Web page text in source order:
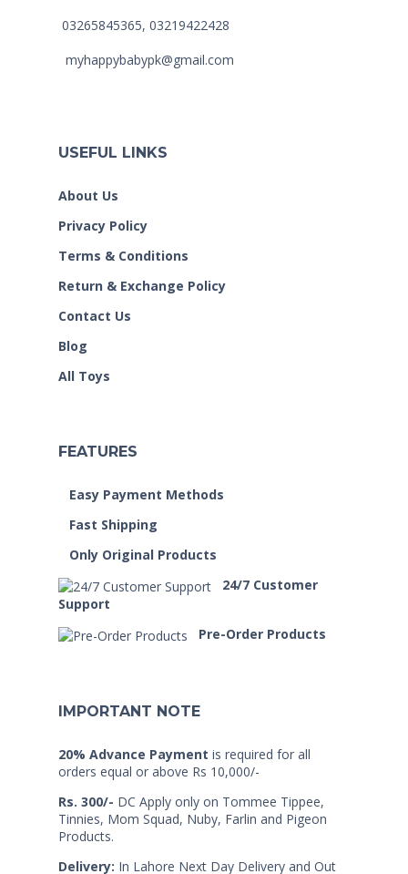
03265845365, 03219422428
myhappybabypk@gmail.com
USEFUL LINKS
About Us
Privacy Policy
Terms & Conditions
Return & Exchange Policy
Contact Us
Blog
All Toys
FEATURES
Easy Payment Methods
Fast Shipping
Only Original Products
24/7 Customer
Support
Pre-Order Products
IMPORTANT NOTE
20% Advance Payment is required for all
orders equal or above Rs 10,000/-
Rs. 300/- DC Apply only on Tommee Tippee,
Tinnies, Mom Squad, Nuby, Farlin and Pigeon
Products.
Delivery: In Lahore Next Day Delivery and Out